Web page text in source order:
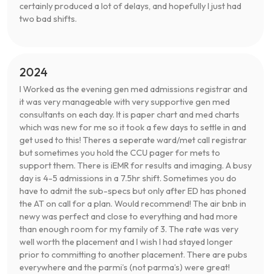
certainly produced a lot of delays, and hopefully I just had
two bad shifts.
2024
I Worked as the evening gen med admissions registrar and
it was very manageable with very supportive gen med
consultants on each day. It is paper chart and med charts
which was new for me so it took a few days to settle in and
get used to this! Theres a seperate ward/met call registrar
but sometimes you hold the CCU pager for mets to
support them. There is iEMR for results and imaging. A busy
day is 4-5 admissions in a 7.5hr shift. Sometimes you do
have to admit the sub-specs but only after ED has phoned
the AT on call for a plan. Would recommend! The air bnb in
newy was perfect and close to everything and had more
than enough room for my family of 3. The rate was very
well worth the placement and I wish I had stayed longer
prior to committing to another placement. There are pubs
everywhere and the parmi’s (not parma’s) were great!